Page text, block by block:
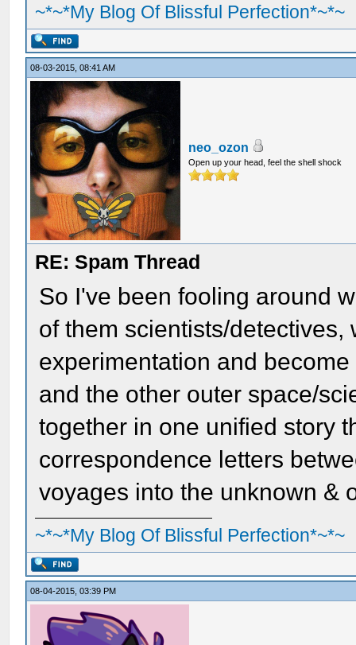
~*~*My Blog Of Blissful Perfection*~*~
08-03-2015, 08:41 AM
neo_ozon
Open up your head, feel the shell shock
RE: Spam Thread
So I've been fooling around
of them scientists/detectives,
experimentation and
and the other outer space/
together in one unified story
correspondence letters
voyages into the unknown &
~*~*My Blog Of Blissful Perfection*~*~
08-04-2015, 03:39 PM